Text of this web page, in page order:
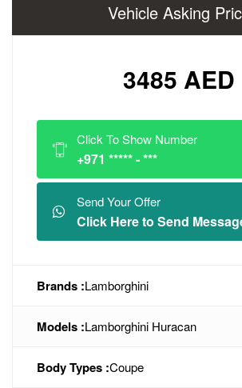
Vehicle Asking
3485 AED
Click To Show Number
+971 ***** - ***
Send Your Offer
Click Here to Send
Brands :Lamborghini
Models :Lamborghini Huracan
Body Types :Coupe